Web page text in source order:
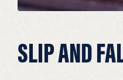
SLIP AND